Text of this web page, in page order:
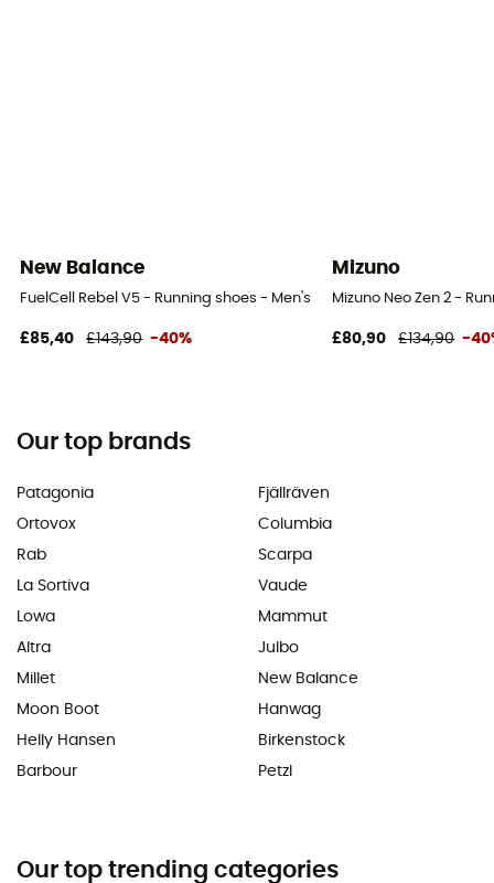
New Balance
FuelCell Rebel V5 - Running shoes - Men's
£85,40 £143,90 -40%
Mizuno
Mizuno Neo Zen 2 -
£80,90 £134,90 -
Our top brands
Patagonia
Ortovox
Rab
La Sortiva
Lowa
Altra
Millet
Moon Boot
Helly Hansen
Barbour
Fjällräven
Columbia
Scarpa
Vaude
Mammut
Julbo
New Balance
Hanwag
Birkenstock
Petzl
Our top trending categories